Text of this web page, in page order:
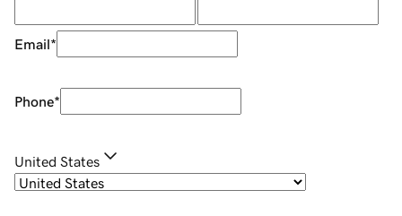
Email*
Phone*
United States